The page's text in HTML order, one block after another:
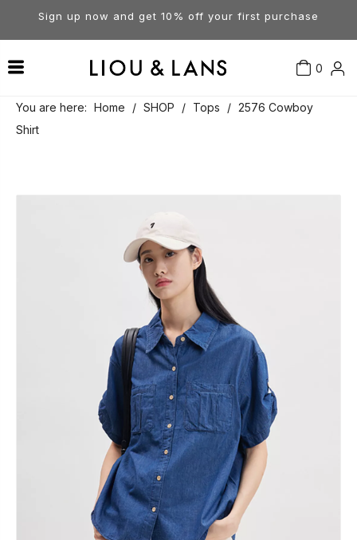
Sign up now and get 10% off your first purchase
0
Tops
Visit Our Stores
Account
You are here: Home / SHOP / Tops / 2576 Cowboy
Shirt